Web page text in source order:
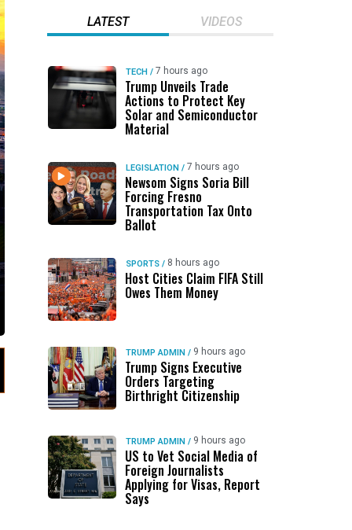
LATEST VIDEOS
TECH / 7 hours ago
Trump Unveils Trade
Actions to Protect Key
Solar and Semiconductor
Material
LEGISLATION / 7 hours ago
Newsom Signs Soria Bill
Forcing Fresno
Transportation Tax Onto
Ballot
SPORTS / 8 hours ago
Host Cities Claim FIFA Still
Owes Them Money
TRUMP ADMIN / 9 hours ago
Trump Signs Executive
Orders Targeting
Birthright Citizenship
TRUMP ADMIN / 9 hours ago
US to Vet Social Media of
Foreign Journalists
Applying for Visas, Report
Says